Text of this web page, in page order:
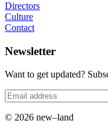
Directors
Culture
Contact
Newsletter
Want to get updated?
© 2026 new–land